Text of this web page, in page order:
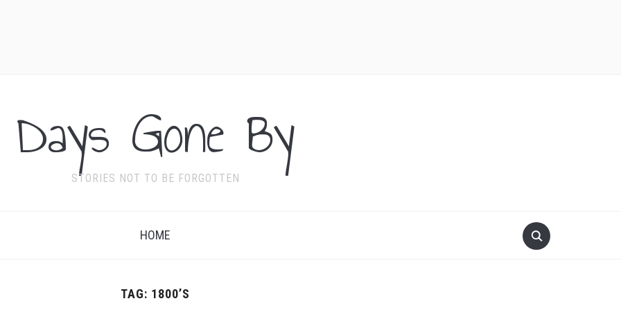
Days Gone By
STORIES NOT TO BE FORGOTTEN
HOME
TAG: 1800’S